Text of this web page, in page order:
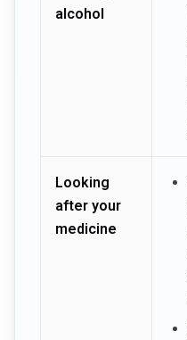
alcohol
Looking
after your
medicine